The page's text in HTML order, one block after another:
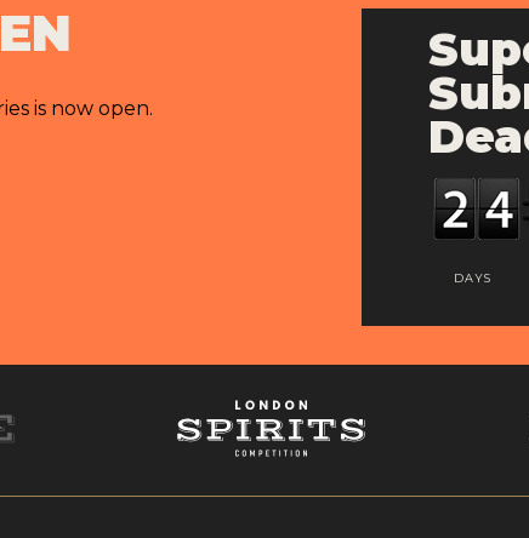
is now open.
DAYS